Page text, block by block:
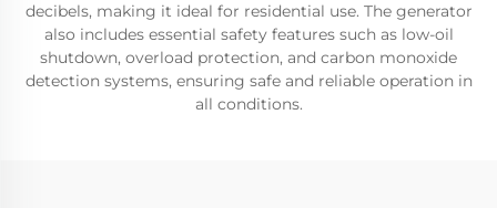
decibels, making it ideal for residential use. The generator
also includes essential safety features such as low-oil
shutdown, overload protection, and carbon monoxide
detection systems, ensuring safe and reliable operation in
all conditions.